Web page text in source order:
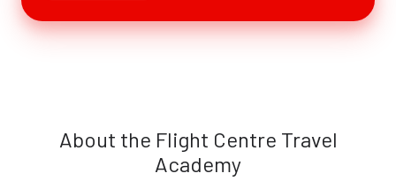
About the Flight Centre Travel
Academy